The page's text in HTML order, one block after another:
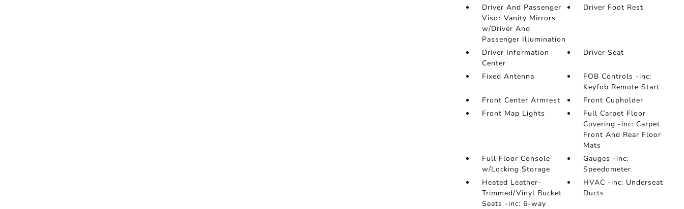
Driver And Passenger
Visor Vanity Mirrors
w/Driver And
Passenger Illumination
Driver Foot Rest
Driver Information
Center
Driver Seat
Fixed Antenna
FOB Controls -inc:
Keyfob Remote Start
Front Center Armrest
Front Cupholder
Front Map Lights
Full Carpet Floor
Covering -inc: Carpet
Front And Rear Floor
Mats
Full Floor Console
w/Locking Storage
Gauges -inc:
Speedometer
Heated Leather-
Trimmed/Vinyl Bucket
Seats -inc: 6-way
HVAC -inc: Underseat
Ducts